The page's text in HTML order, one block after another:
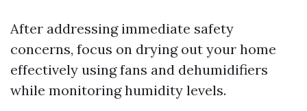
After addressing immediate safety
concerns, focus on drying out your home
effectively using fans and dehumidifiers
while monitoring humidity levels.